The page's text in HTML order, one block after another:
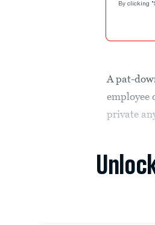
By clicking
A pat-
employee
private